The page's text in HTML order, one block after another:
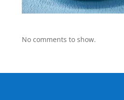
No comments to show.